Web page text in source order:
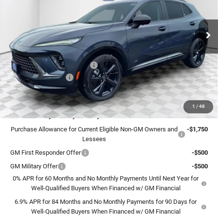
1 / 48
26B27Model:4ZC26
Ext.
Int.
MSRP:
$49,260
Price reduction below MSRP:
-$3,263
Dealer Services Fee
+$479
Final Price:
$46,476
Add. Offers you may Qualify For:
Purchase Allowance for Current Eligible Non-GM Owners and
Lessees
-$1,750
GM First Responder Offer
-$500
GM Military Offer
-$500
0% APR for 60 Months and No Monthly Payments Until Next Year for
Well-Qualified Buyers When Financed w/ GM Financial
6.9% APR for 84 Months and No Monthly Payments for 90 Days for
Well-Qualified Buyers When Financed w/ GM Financial